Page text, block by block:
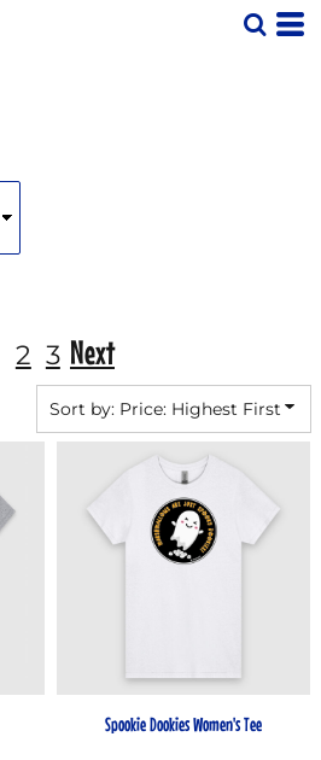
2 3 Next
Sort by: Price: Highest First
Spookie Dookies Women's Tee